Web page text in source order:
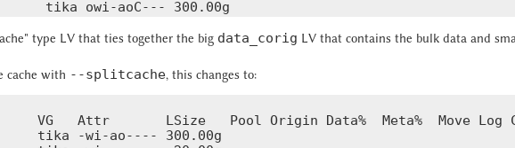
type LV that ties together the big data_corig LV that contains the bulk data and
cache with --splitcache, this changes to:
Attr       LSize   Pool Origin Data%  Meta%  Move Log
tika -wi-ao---- 300.00g